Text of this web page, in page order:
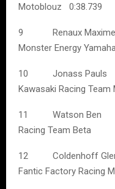
Motoblouz 0:38.739
9 Renaux
Monster Energy
10 Jonass
Kawasaki Racing Team
11 Watson
Racing Team
12
Fantic Factory